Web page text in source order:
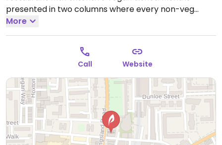
presented in two columns where every non-veg
option has a vegan counterpart listed. Sister
restaurant to Nem Nem on Upper St.Open Mon-Sun
More
Call Website